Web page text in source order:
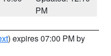
PM
) expires 07:00 PM by